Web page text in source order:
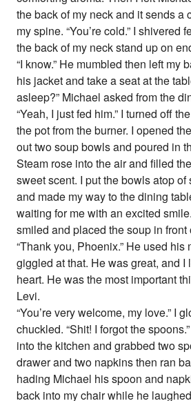
the back of my neck and it sends a
my spine. “You’re cold.” I shivered
the back of my neck stand up on
“I know.” He mumbled then left my
his jacket and take a seat at the
asleep?” Michael asked from the
“Yeah, I just fed him.” I turned off
the pot from the burner. I opened
out two soup bowls and poured in
Steam rose into the air and filled
sweet scent. I put the bowls atop
and made my way to the dining
waiting for me with an excited
smiled and placed the soup in front
“Thank you, Phoenix.” He used his
giggled at that. He was great, and
heart. He was the most important
Levi.
“You’re very welcome, my love.” I
chuckled. “Shit! I forgot the
into the kitchen and grabbed two
drawer and two napkins then ran
hading Michael his spoon and
back into my chair while he